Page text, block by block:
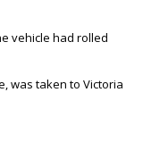
vehicle had rolled
was taken to Victoria